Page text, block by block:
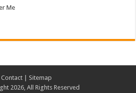
Me
Contact
Sitemap
2026, All Rights Reserved